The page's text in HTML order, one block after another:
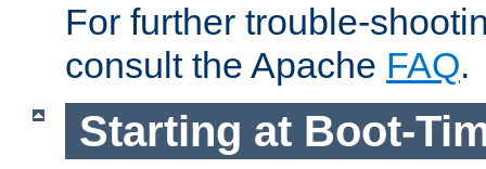
For further trouble-
consult the Apache FAQ.
Starting at Boot-